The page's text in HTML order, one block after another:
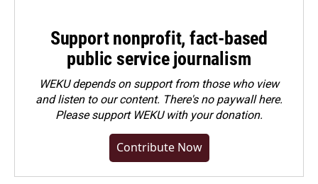
Support nonprofit, fact-based
public service journalism
WEKU depends on support from those who view
and listen to our content. There's no paywall here.
Pleasesupport WEKU with your donation.
Contribute Now